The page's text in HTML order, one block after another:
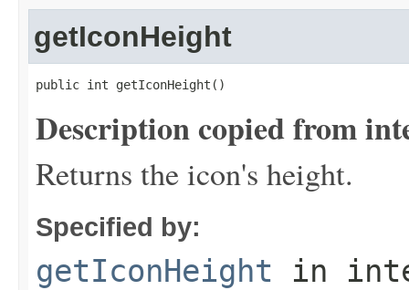
getIconHeight
public int getIconHeight()
Description copied from
Returns the icon's height.
Specified by:
getIconHeight in